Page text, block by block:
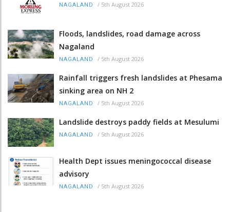
NAGALAND / 5th August 2026
Floods, landslides, road damage across
Nagaland
NAGALAND / 5th August 2026
Rainfall triggers fresh landslides at Phesama
sinking area on NH 2
NAGALAND / 5th August 2026
Landslide destroys paddy fields at Mesulumi
NAGALAND / 5th August 2026
Health Dept issues meningococcal disease
advisory
NAGALAND / 5th August 2026